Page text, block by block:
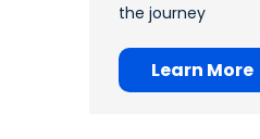
the journey
Learn More